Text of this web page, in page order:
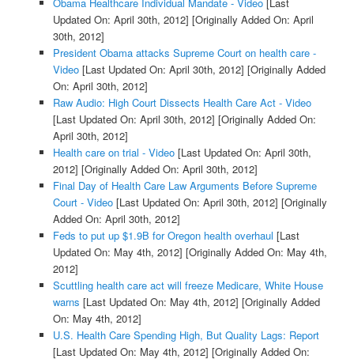
Updated On: April 30th, 2012] [Originally Added On: April
30th, 2012]
President Obama attacks Supreme Court on health care -
Video[Last Updated On: April 30th, 2012] [Originally Added
On: April 30th, 2012]
Raw Audio: High Court Dissects Health Care Act - Video
[Last Updated On: April 30th, 2012] [Originally Added On:
April 30th, 2012]
Health care on trial - Video[Last Updated On: April 30th,
2012] [Originally Added On: April 30th, 2012]
Final Day of Health Care Law Arguments Before Supreme
Court - Video[Last Updated On: April 30th, 2012] [Originally
Added On: April 30th, 2012]
Feds to put up $1.9B for Oregon health overhaul [Last
Updated On: May 4th, 2012] [Originally Added On: May 4th,
2012]
Scuttling health care act will freeze Medicare, White House
warns [Last Updated On: May 4th, 2012] [Originally Added
On: May 4th, 2012]
U.S. Health Care Spending High, But Quality Lags: Report
[Last Updated On: May 4th, 2012] [Originally Added On: